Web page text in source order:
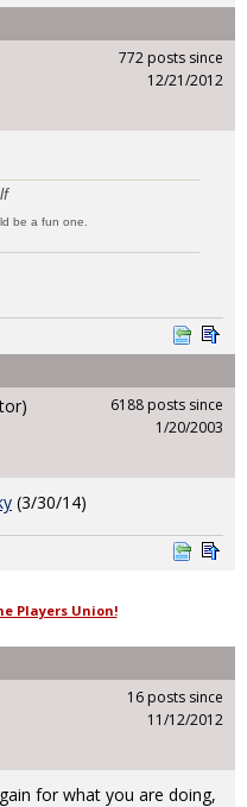
772 posts since
12/21/2012
be a fun one.
6188 posts since
1/20/2003
(3/30/14)
Players Union!
16 posts since
11/12/2012
for what you are doing,